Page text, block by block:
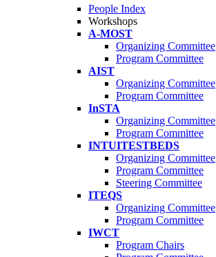
People Index
Workshops
A-MOST
Organizing Committee
Program Committee
AIST
Organizing Committee
Program Committee
InSTA
Organizing Committee
Program Committee
INTUITESTBEDS
Organizing Committee
Program Committee
Steering Committee
ITEQS
Organizing Committee
Program Committee
IWCT
Program Chairs